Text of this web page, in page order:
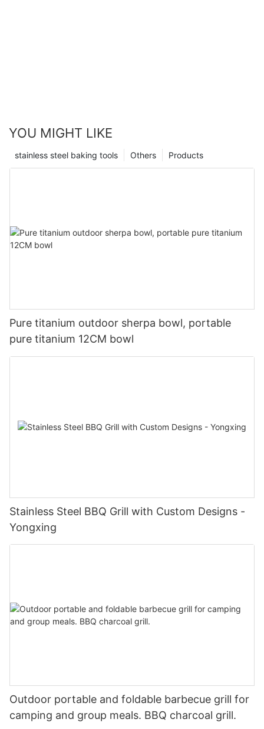
YOU MIGHT LIKE
Products
Others
stainless steel baking tools
Pure titanium outdoor sherpa bowl, portable
pure titanium 12CM bowl
Stainless Steel BBQ Grill with Custom Designs -
Yongxing
Outdoor portable and foldable barbecue grill for
camping and group meals. BBQ charcoal grill.